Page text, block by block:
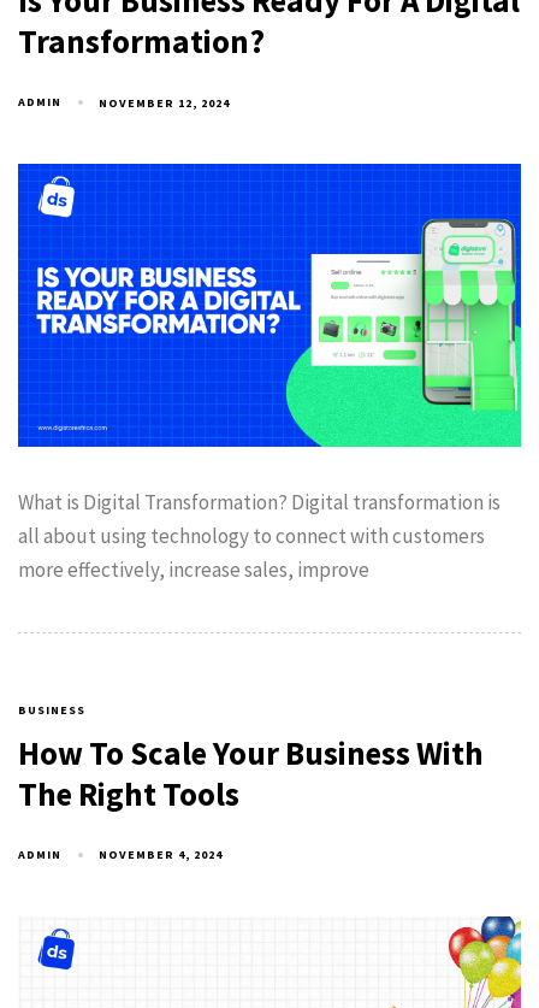
Transformation?
ADMIN NOVEMBER 12, 2024
What is Digital Transformation? Digital transformation is
all about using technology to connect with customers
more effectively, increase sales, improve
BUSINESS
How To Scale Your Business With
The Right Tools
ADMIN NOVEMBER 4, 2024